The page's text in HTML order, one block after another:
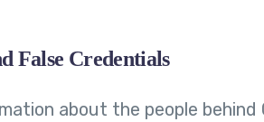
False Credentials
about the people behind